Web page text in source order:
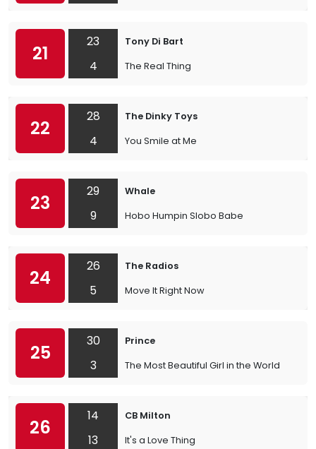
21
23
4
Tony Di Bart
The Real Thing
22
28
4
The Dinky Toys
You Smile at Me
23
29
9
Whale
Hobo Humpin Slobo Babe
24
26
5
The Radios
Move It Right Now
25
30
3
Prince
The Most Beautiful Girl in the World
26
14
13
CB Milton
It's a Love Thing